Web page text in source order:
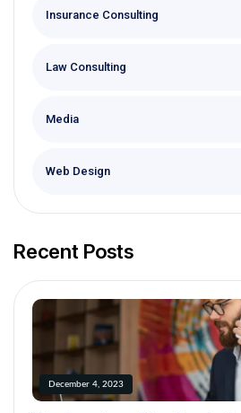
Insurance Consulting
Law Consulting
Media
Web Design
Recent Posts
December 4, 2023